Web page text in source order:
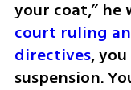
court ruling
directives,
suspension.